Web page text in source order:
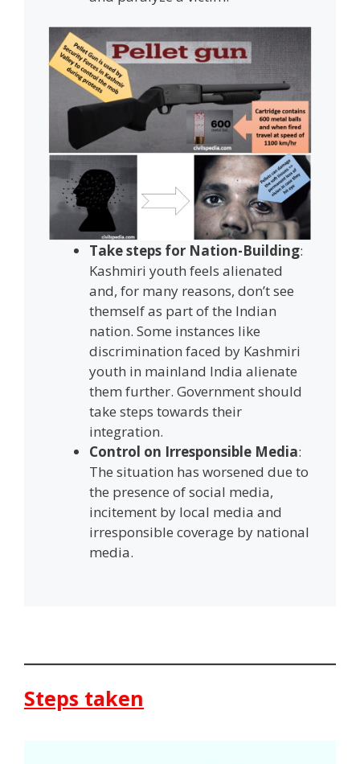
Take steps for Nation-Building:
Kashmiri youth feels alienated
and, for many reasons, don’t see
themself as part of the Indian
nation. Some instances like
discrimination faced by Kashmiri
youth in mainland India alienate
them further. Government should
take steps towards their
integration.
Control on Irresponsible Media:
The situation has worsened due to
the presence of social media,
incitement by local media and
irresponsible coverage by national
media.
Steps taken